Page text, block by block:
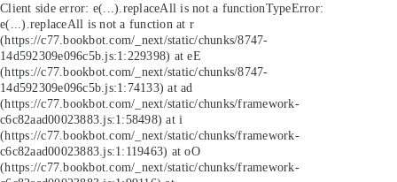
Client side error: e(...).replaceAll is not a functionTypeError:
e(...).replaceAll is not a function at r
(https://c77.bookbot.com/_next/static/chunks/8747-
14d592309e096c5b.js:1:229398) at eE
(https://c77.bookbot.com/_next/static/chunks/8747-
14d592309e096c5b.js:1:74133) at ad
(https://c77.bookbot.com/_next/static/chunks/framework-
c6c82aad00023883.js:1:58498) at i
(https://c77.bookbot.com/_next/static/chunks/framework-
c6c82aad00023883.js:1:119463) at oO
(https://c77.bookbot.com/_next/static/chunks/framework-